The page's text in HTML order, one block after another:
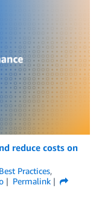
reduce costs on
Best Practices,
Permalink